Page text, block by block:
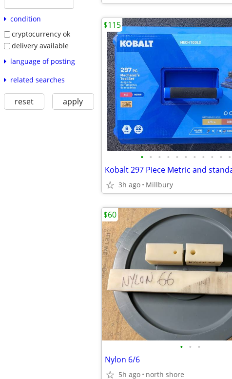
condition
cryptocurrency ok
delivery available
language of posting
related searches
reset apply
• • • • • • • • • • •
3h ago Millbury
$115
• • •
Nylon 6/6
5h ago north shore
$60